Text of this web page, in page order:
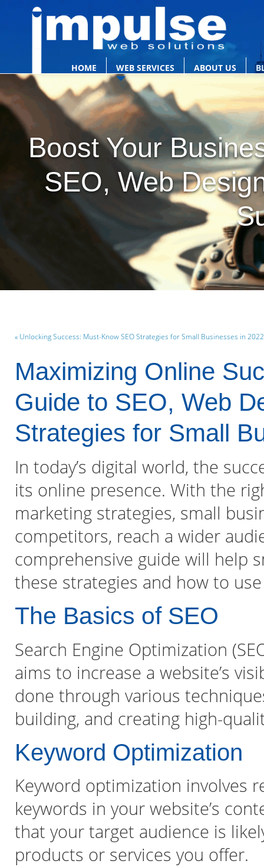
HOME WEB SERVICES ABOUT US
Boost Your
SEO, Web
« Unlocking Success: Must-Know SEO Strategies for Small Businesses in 2022
Maximizing Online
Guide to SEO, Web
Strategies for Small
In today’s digital world, the
its online presence. With the
marketing strategies, small
competitors, reach a wider
comprehensive guide will help
these strategies and how to
The Basics of SEO
Search Engine Optimization
aims to increase a website’s
done through various
building, and creating high-
Keyword Optimization
Keyword optimization involves
keywords in your website’s
that your target audience is
products or services you offer.